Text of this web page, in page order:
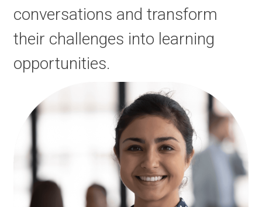
conversations and transform
their challenges into learning
opportunities.